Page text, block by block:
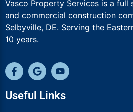
Vasco Property Services is a full
and commercial construction
Selbyville, DE. Serving the
10 years.
Useful Links